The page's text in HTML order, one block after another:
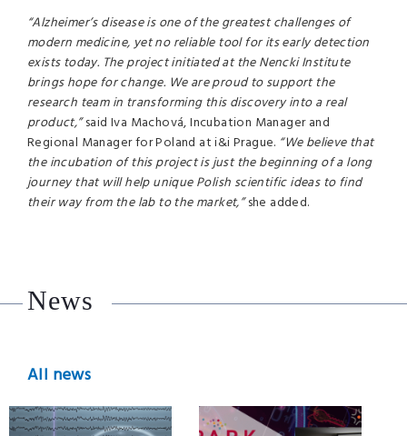
“Alzheimer’s disease is one of the greatest challenges of
modern medicine, yet no reliable tool for its early detection
exists today. The project initiated at the Nencki Institute
brings hope for change. We are proud to support the
research team in transforming this discovery into a real
product,”said Iva Machová, Incubation Manager and
Regional Manager for Poland at i&i Prague. “We believe that
the incubation of this project is just the beginning of a long
journey that will help unique Polish scientific ideas to find
their way from the lab to the market,”she added.
News
All news